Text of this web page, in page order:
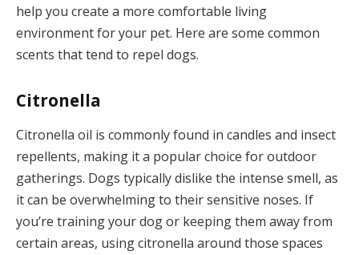
help you create a more comfortable living
environment for your pet. Here are some common
scents that tend to repel dogs.
Citronella
Citronella oil is commonly found in candles and insect
repellents, making it a popular choice for outdoor
gatherings. Dogs typically dislike the intense smell, as
it can be overwhelming to their sensitive noses. If
you’re training your dog or keeping them away from
certain areas, using citronella around those spaces